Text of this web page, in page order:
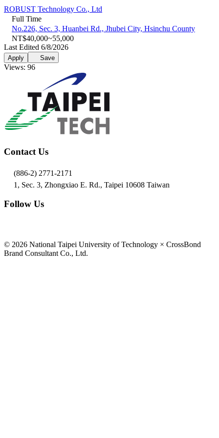
ROBUST Technology Co., Ltd
Full Time
No.226, Sec. 3, Huanbei Rd., Jhubei City, Hsinchu County
NT$40,000~55,000
Last Edited 6/8/2026
Apply Save
Views: 96
Contact Us
(886-2) 2771-2171
1, Sec. 3, Zhongxiao E. Rd., Taipei 10608 Taiwan
Follow Us
© 2026 National Taipei University of Technology × CrossBond
Brand Consultant Co., Ltd.